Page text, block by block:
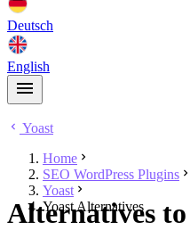
Deutsch
English
Yoast
Home
SEO WordPress Plugins
Yoast
Yoast Alternatives
Alternatives to